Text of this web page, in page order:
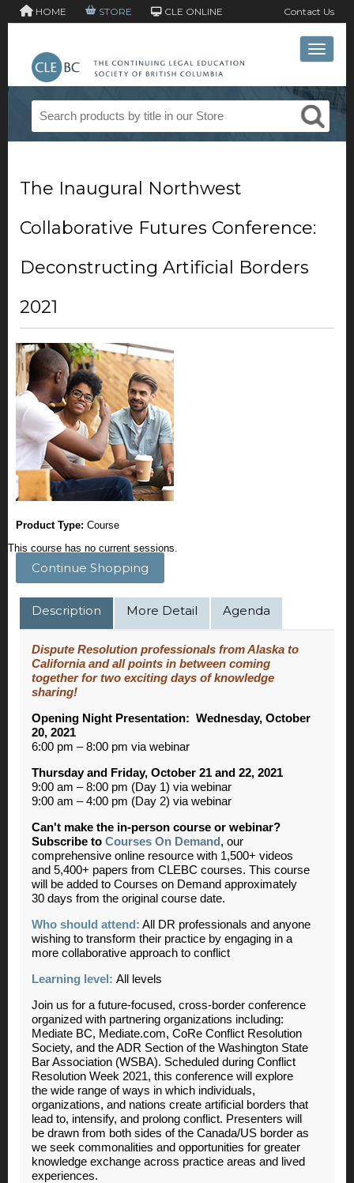
HOME STORE CLE ONLINE Contact Us
Toggle
The Inaugural Northwest
Collaborative Futures Conference:
Deconstructing Artificial Borders
2021
Product Type: Course
This course has no current sessions.
Continue Shopping
Description More Detail Agenda
Dispute Resolution professionals from Alaska to
California and all points in between coming
together for two exciting days of knowledge
sharing!
Opening Night Presentation: Wednesday, October
20, 2021
6:00 pm – 8:00 pm via webinar
Thursday and Friday, October 21 and 22, 2021
9:00 am – 8:00 pm (Day 1) via webinar
9:00 am – 4:00 pm (Day 2) via webinar
Can't make the in-person course or webinar?
Subscribe to Courses On Demand , our
comprehensive online resource with 1,500+ videos
and 5,400+ papers from CLEBC courses. This course
will be added to Courses on Demand approximately
30 days from the original course date.
Who should attend: All DR professionals and anyone
wishing to transform their practice by engaging in a
more collaborative approach to conflict
Learning level: All levels
Join us for a future-focused, cross-border conference
organized with partnering organizations including:
Mediate BC, Mediate.com, CoRe Conflict Resolution
Society, and the ADR Section of the Washington State
Bar Association (WSBA). Scheduled during Conflict
Resolution Week 2021, this conference will explore
the wide range of ways in which individuals,
organizations, and nations create artificial borders that
lead to, intensify, and prolong conflict. Presenters will
be drawn from both sides of the Canada/US border as
we seek commonalities and opportunities for greater
knowledge exchange across practice areas and lived
experiences.